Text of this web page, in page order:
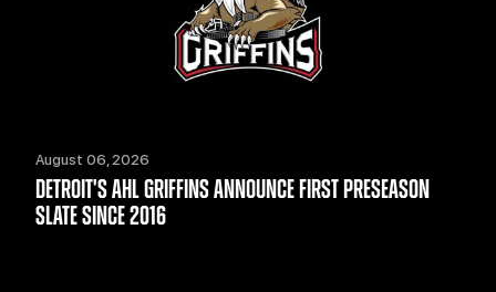
August 06, 2026
DETROIT'S AHL GRIFFINS ANNOUNCE FIRST PRESEASON
SLATE SINCE 2016